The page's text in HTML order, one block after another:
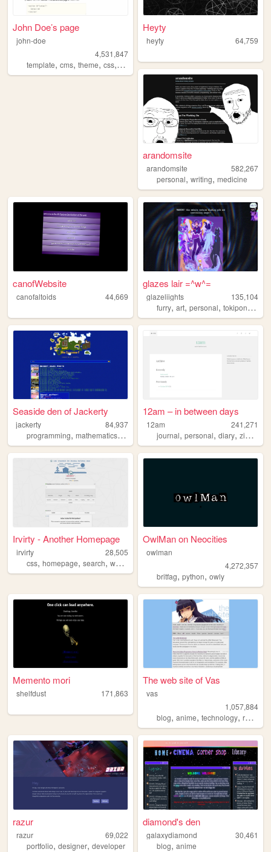
John Doe’s page
john-doe
4,531,847
template, cms, theme, css, html
Heyty
heyty 64,759
arandomsite
arandomsite
582,267
personal,writing,medicine
canofWebsite
canofaltoids 44,669
glazes lair =^w^=
glazeliights
135,104
furry,art,personal,tokipona ,
Seaside den of Jackerty
jackerty
84,937
programming, mathematics,politics reviews
12am – in between days
12am
241,271
journal,personal,diary,zine
Irvirty - Another Homepage
irvirty
28,505
css, homepage, search, webdevelopment
OwlMan on Neocities
owlman
4,272,357
britfag,python,owly
Memento mori
shelfdust 171,863
The web site of Vas
vas
1,057,884
blog,anime,technology,reviews
razur
razur
69,022
portfolio, designer, developer
diamond's den
galaxydiamond
30,461
blog,anime